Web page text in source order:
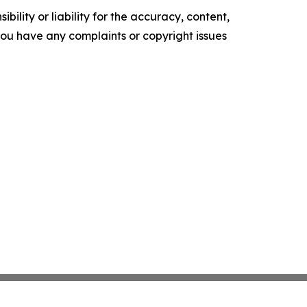
or liability for the accuracy, content,
have any complaints or copyright issues